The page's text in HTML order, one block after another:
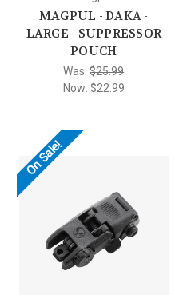
MAGPUL - DAKA -
LARGE - SUPPRESSOR
POUCH
Was:$25.99
Now: $22.99
On Sale!